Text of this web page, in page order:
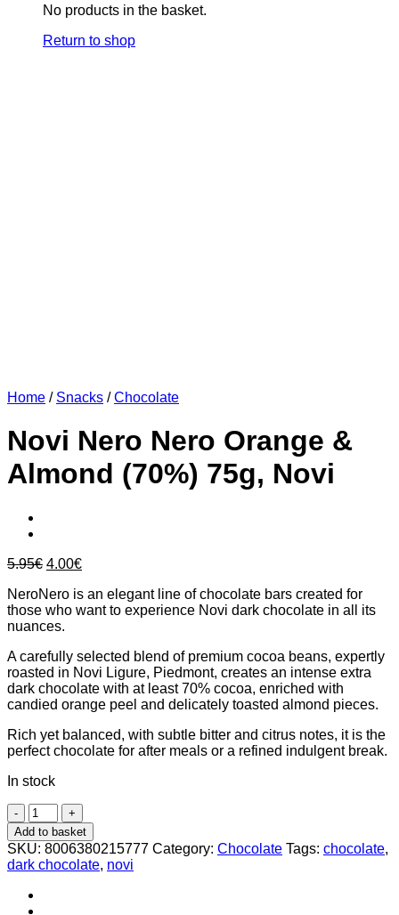
No products in the basket.
Return to shop
Home / Snacks / Chocolate
Novi Nero Nero Orange &
Almond (70%) 75g, Novi
5.95€ Original
was:
5.95€.
4.00€Current
is:
4.00€.
NeroNero is an elegant line of chocolate bars created for
those who want to experience Novi dark chocolate in all its
nuances.
A carefully selected blend of premium cocoa beans, expertly
roasted in Novi Ligure, Piedmont, creates an intense extra
dark chocolate with at least 70% cocoa, enriched with
candied orange peel and delicately toasted almond pieces.
Rich yet balanced, with subtle bitter and citrus notes, it is the
perfect chocolate for after meals or a refined indulgent break.
In stock
Novi
Nero
Nero
Orange
&
Almond
(70%)
Add to basket
SKU: 8006380215777 Category: Chocolate Tags: chocolate,
dark chocolate, novi